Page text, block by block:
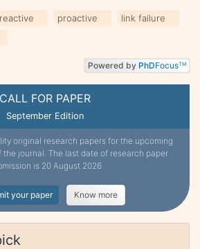
CALL FOR PAPER
September Edition
original research papers for the upcoming
the journal. The last date of research paper
is 20 August 2026
your paper Know more
reactive proactive
link failure
Powered by PhDFocusTM